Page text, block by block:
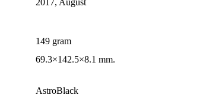
2017, August
149 gram
69.3×142.5×8.1 mm.
AstroBlack